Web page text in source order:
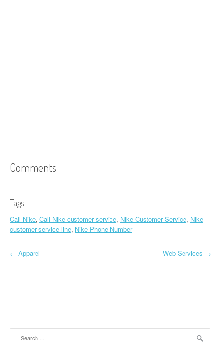
Comments
Tags
Call Nike, Call Nike customer service, Nike Customer Service, Nike
customer service line, Nike Phone Number
Post navigation
← Apparel Web Services →